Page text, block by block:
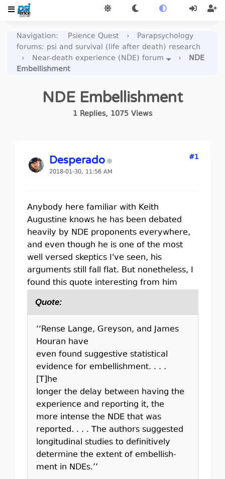
Navigation: Psience Quest ›
Parapsychology
forums: psi and survival (life after death) research
›
Near-death experience (NDE) forum ›
NDE
Embellishment
NDE Embellishment
1 Replies, 1075 Views
Desperado
2018-01-30, 11:56 AM
#1
Anybody here familiar with Keith
Augustine knows he has been debated
heavily by NDE proponents everywhere,
and even though he is one of the most
well versed skeptics I've seen, his
arguments still fall flat. But nonetheless, I
found this quote interesting from him
Quote:
‘‘Rense Lange, Greyson, and James
Houran have
even found suggestive statistical
evidence for embellishment. . . .
[T]he
longer the delay between having the
experience and reporting it, the
more intense the NDE that was
reported. . . . The authors suggested
longitudinal studies to definitively
determine the extent of embellish-
ment in NDEs.’’